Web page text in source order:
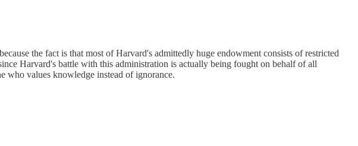
the fact is that most of Harvard's admittedly huge endowment consists of restricted
Harvard's battle with this administration is actually being fought on behalf of all
who values knowledge instead of ignorance.